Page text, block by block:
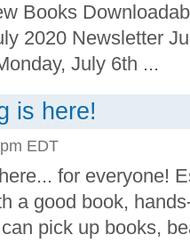
Books
2020 Newsletter
July 6th ...
is here!
EDT
for everyone!
a good book,
pick up books,